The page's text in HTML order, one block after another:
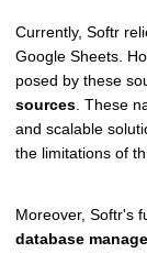
Currently, Softr
Google Sheets.
posed by these
sources. These
and scalable
the limitations of
Moreover, Softr's
database